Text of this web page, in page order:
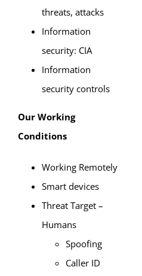
threats, attacks
Information
security: CIA
Information
security controls
Our Working
Conditions
Working Remotely
Smart devices
Threat Target –
Humans
Spoofing
Caller ID